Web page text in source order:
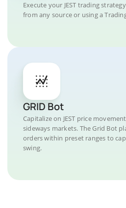
Execute your JEST trading
from any source or using a
GRID Bot
Capitalize on JEST price
sideways markets. The Grid Bot
orders within preset ranges to
swing.